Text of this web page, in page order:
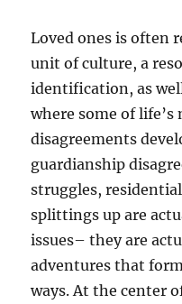
Loved ones is often
unit of culture, a
identification, as
where some of
disagreements
guardianship
struggles,
splittings up are
issues– they are
adventures that
ways. At the center